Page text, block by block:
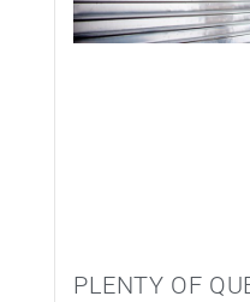
PLENTY OF